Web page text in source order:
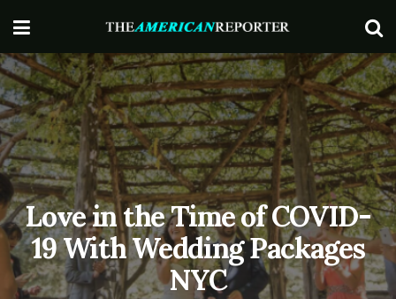
Love in the Time of COVID-
19 With Wedding Packages
NYC